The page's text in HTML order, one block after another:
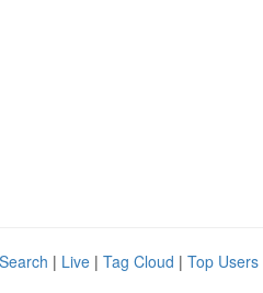
| Live | Tag Cloud | Top Users